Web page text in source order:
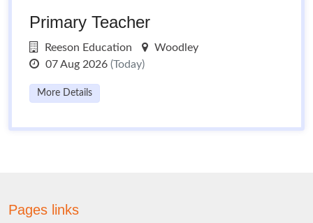
Primary Teacher
Reeson Education
Woodley
07 Aug 2026 (Today)
More Details
Pages links